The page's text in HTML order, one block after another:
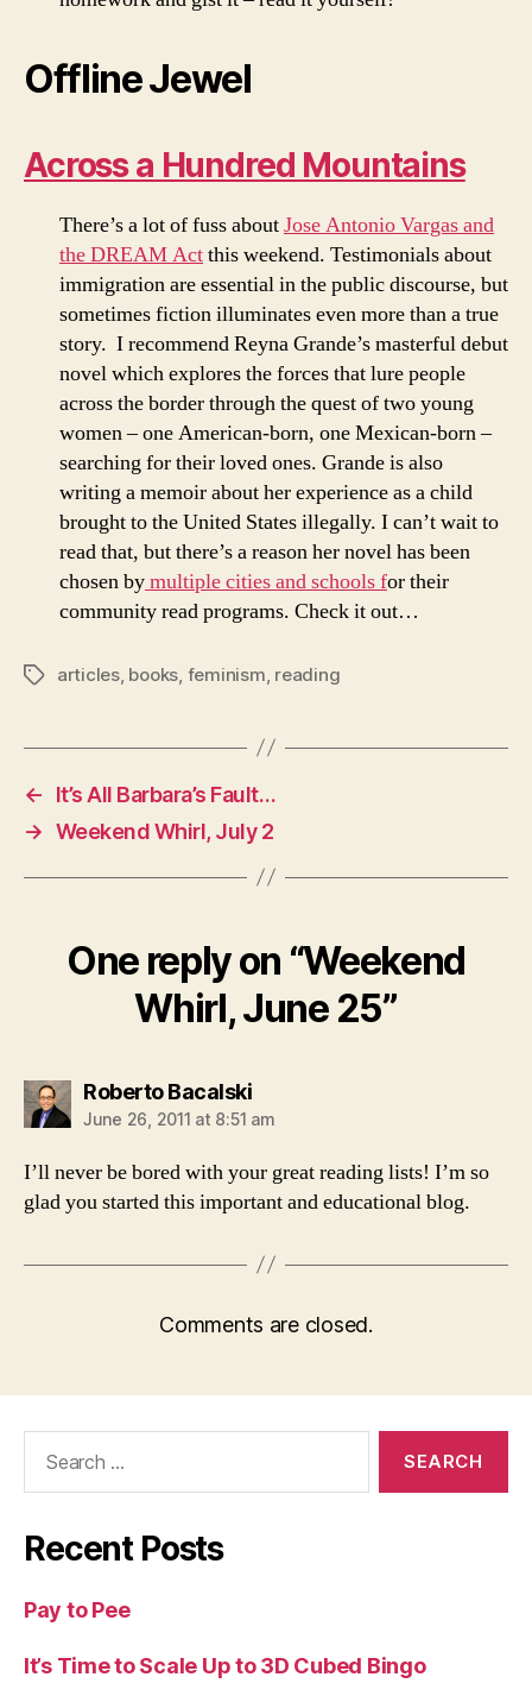
Offline Jewel
Across a Hundred Mountains
There’s a lot of fuss aboutJose Antonio Vargas and
the DREAM Actthis weekend. Testimonials about
immigration are essential in the public discourse, but
sometimes fiction illuminates even more than a true
story. I recommend Reyna Grande’s masterful debut
novel which explores the forces that lure people
across the border through the quest of two young
women – one American-born, one Mexican-born –
searching for their loved ones. Grande is also
writing a memoir about her experience as a child
brought to the United States illegally. I can’t wait to
read that, but there’s a reason her novel has been
chosen bymultiple cities and schools for their
community read programs. Check it out…
Tagsarticles, books feminism reading
←
It’s All Barbara’s Fault…
→ Weekend Whirl, July 2
One reply on “Weekend
Whirl, June 25”
Roberto Bacalskisays:
June 26, 2011 at 8:51 am
I’ll never be bored with your great reading lists! I’m so
glad you started this important and educational blog.
Comments are closed.
Recent Posts
Pay to Pee
It’s Time to Scale Up to 3D Cubed Bingo